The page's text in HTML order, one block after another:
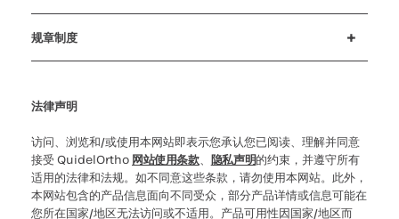
规章制度
法律声明
访问、浏览和/或使用本网站即表示您承认您已阅读、理解并同意
接受 QuidelOrtho 网站使用条款、 隐私声明的约束，并遵守所有
适用的法律和法规。如不同意这些条款，请勿使用本网站。此外，
本网站包含的产品信息面向不同受众，部分产品详情或信息可能在
您所在国家/地区无法访问或不适用。产品可用性因国家/地区而